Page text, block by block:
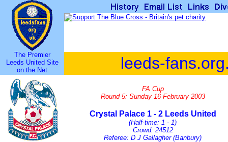
The Premier
Leeds United Site
on the Net
leeds-
FA Cup
Round 5: Sunday 16 February 2003
Crystal Palace 1 - 2 Leeds United
(Half-time: 1 - 1)
Crowd: 24512
Referee: D J Gallagher (Banbury)